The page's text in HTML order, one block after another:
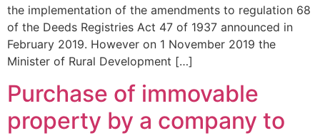
the implementation of the amendments to regulation 68
of the Deeds Registries Act 47 of 1937 announced in
February 2019. However on 1 November 2019 the
Minister of Rural Development […]
Purchase of immovable
property by a company to